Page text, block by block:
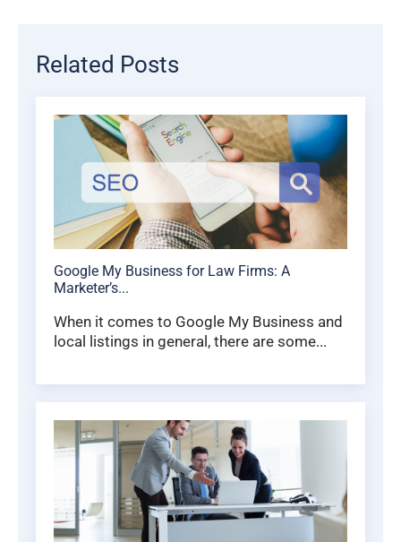
Related Posts
Google My Business for Law Firms: A
Marketer’s...
When it comes to Google My Business and
local listings in general, there are some...